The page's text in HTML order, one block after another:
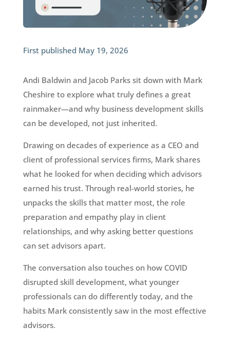
First published May 19, 2026
Andi Baldwin and Jacob Parks sit down with Mark
Cheshire to explore what truly defines a great
rainmaker—and why business development skills
can be developed, not just inherited.
Drawing on decades of experience as a CEO and
client of professional services firms, Mark shares
what he looked for when deciding which advisors
earned his trust. Through real-world stories, he
unpacks the skills that matter most, the role
preparation and empathy play in client
relationships, and why asking better questions
can set advisors apart.
The conversation also touches on how COVID
disrupted skill development, what younger
professionals can do differently today, and the
habits Mark consistently saw in the most effective
advisors.